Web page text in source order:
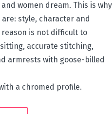
women dream. This is why
style, character and
is not difficult to
accurate stitching,
armrests with goose-billed
a chromed profile.